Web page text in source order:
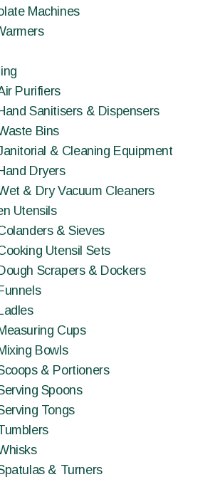
Machines
Purifiers
Sanitisers & Dispensers
Bins
& Cleaning Equipment
Dryers
& Dry Vacuum Cleaners
Utensils
& Sieves
Utensil Sets
Scrapers & Dockers
Cups
Bowls
& Portioners
Spoons
Tongs
& Turners